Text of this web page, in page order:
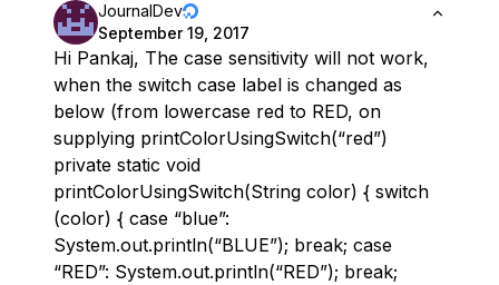
JournalDev
September 19, 2017
Hi Pankaj, The case sensitivity will not work,
when the switch case label is changed as
below (from lowercase red to RED, on
supplying printColorUsingSwitch(“red”)
private static void
printColorUsingSwitch(String color) { switch
(color) { case “blue”:
System.out.println(“BLUE”); break; case
“RED”: System.out.println(“RED”); break;